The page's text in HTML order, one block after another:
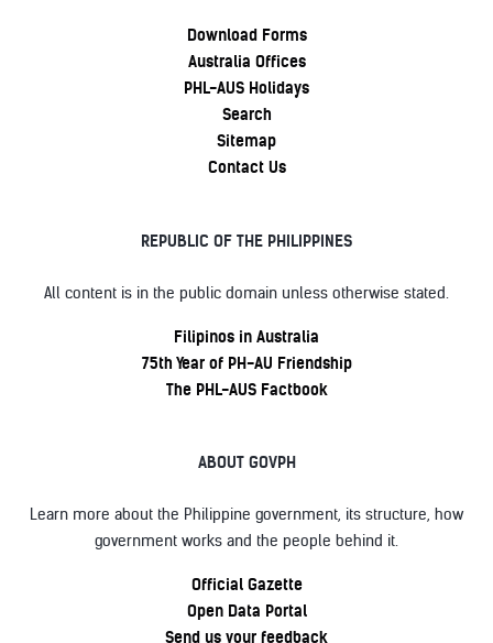
Download Forms
Australia Offices
PHL-AUS Holidays
Search
Sitemap
Contact Us
REPUBLIC OF THE PHILIPPINES
All content is in the public domain unless otherwise stated.
Filipinos in Australia
75th Year of PH-AU Friendship
The PHL-AUS Factbook
ABOUT GOVPH
Learn more about the Philippine government, its structure, how
government works and the people behind it.
Official Gazette
Open Data Portal
Send us your feedback